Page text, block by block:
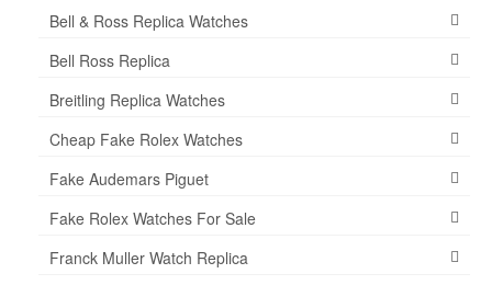
Bell & Ross Replica Watches
Bell Ross Replica
Breitling Replica Watches
Cheap Fake Rolex Watches
Fake Audemars Piguet
Fake Rolex Watches For Sale
Franck Muller Watch Replica